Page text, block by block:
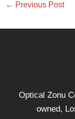
← Previous Post
Optical Zonu
owned,